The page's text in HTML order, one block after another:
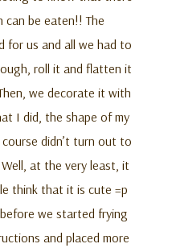
can be eaten!! The
for us and all we had to
roll it and flatten it
we decorate it with
I did, the shape of my
didn’t turn out to
at the very least, it
think that it is cute =p
we started frying
and placed more